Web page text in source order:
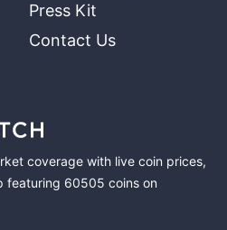
Press Kit
Contact Us
coverage with live coin prices,
featuring 60505 coins on